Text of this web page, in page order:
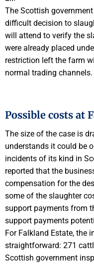
The Scottish
difficult decision to
will attend to verify the
were already placed
restriction left the farm
normal trading channels.
Possible costs at
The size of the case is
understands it could be
incidents of its kind in
reported that the
compensation for the
some of the slaughter
support payments from
support payments
For Falkland Estate, the
straightforward: 271
Scottish government